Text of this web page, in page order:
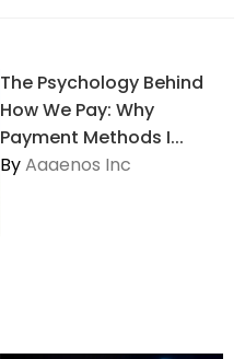
The Psychology Behind
How We Pay: Why
Payment Methods I...
ByAaaenos Inc